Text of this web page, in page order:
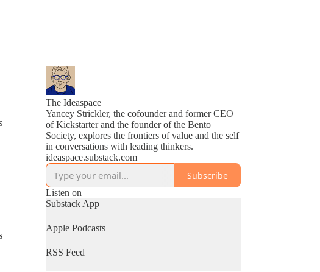
The Ideaspace
Yancey Strickler, the cofounder and former CEO
of Kickstarter and the founder of the Bento
Society, explores the frontiers of value and the self
in conversations with leading thinkers.
ideaspace.substack.com
Subscribe
Listen on
Substack App
Apple Podcasts
RSS Feed